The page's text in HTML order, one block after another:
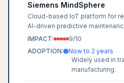
Siemens MindSphere
Cloud-based IoT platform for
AI-driven predictive
IMPACT:
9/10
ADOPTION:
Now to 2 years
Widely used in
manufacturing.